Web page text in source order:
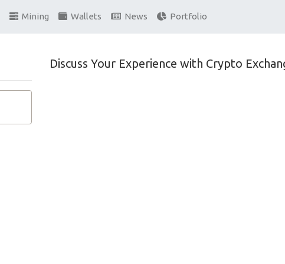
Mining Wallets News Portfolio
Discuss Your Experience with Crypto